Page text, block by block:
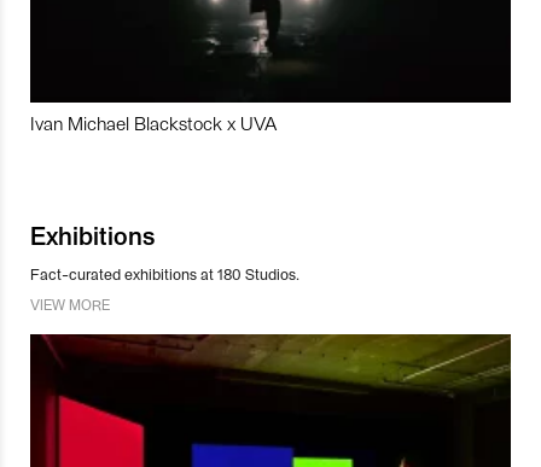
Ivan Michael Blackstock x UVA
Exhibitions
Fact-curated exhibitions at 180 Studios.
VIEW MORE